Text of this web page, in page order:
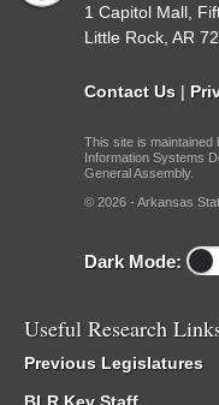
1 Capitol Mall,
Little Rock, AR
Contact Us |
This site is maintained
Information Systems
General Assembly.
© 2026 - Arkansas
Dark Mode:
Useful Research
Previous Legislatures